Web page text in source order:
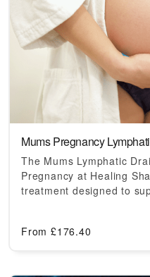
Mums Pregnancy
The Mums Lymphatic
Pregnancy at Healing
treatment designed to
From £176.40